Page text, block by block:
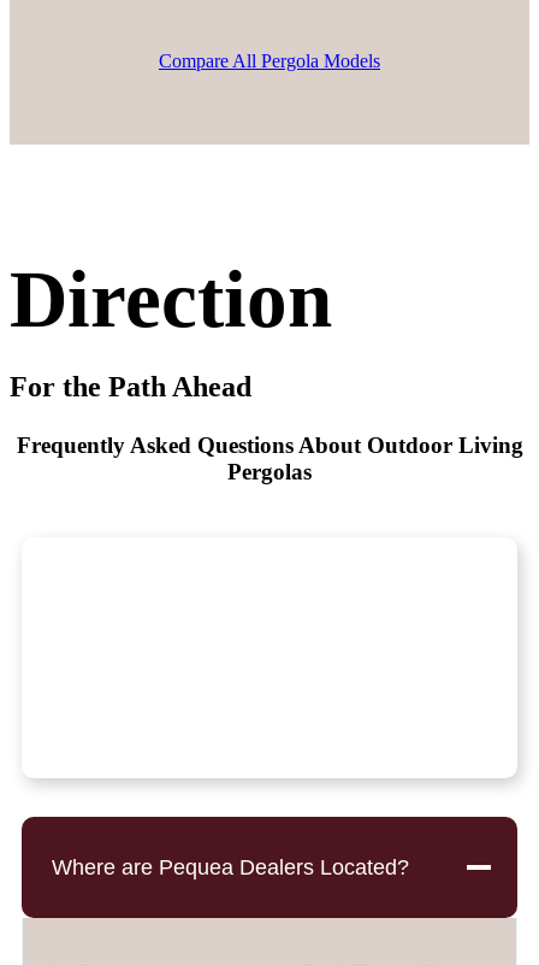
Compare All Pergola Models
Direction
For the Path Ahead
Frequently Asked Questions About Outdoor Living
Pergolas
Where are Pequea Dealers Located?